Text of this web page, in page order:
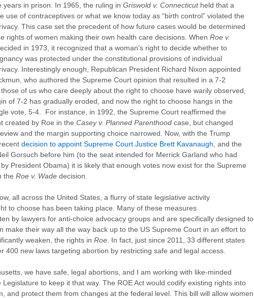
years in prison. In 1965, the ruling in Griswold v. Connecticutheld that a
use of contraceptives or what we know today as “birth control” violated the
This case set the precedent of how future cases would be determined
rights of women making their own health care decisions. When Roe v.
in 1973, it recognized that a woman’s right to decide whether to
was protected under the constitutional provisions of individual
Interestingly enough, Republican President Richard Nixon appointed
who authored the Supreme Court opinion that resulted in a 7-2
of us who care deeply about the right to choose have warily observed,
of 7-2 has gradually eroded, and now the right to choose hangs in the
vote, 5-4. For instance, in 1992, the Supreme Court reaffirmed the
created by Roe in the Casey v. Planned Parenthood case, but changed
and the margin supporting choice narrowed. Now, with the Trump
decision to appoint Supreme Court Justice Brett Kavanaugh , and the
Gorsuch before him (to the seat intended for Merrick Garland who had
President Obama) it is likely that enough votes now exist for the Supreme
the Roe v. Wade decision.
all across the United States, a flurry of state legislative activity
to choose has been taking place. Many of these measures
by lawyers for anti-choice advocacy groups and are specifically designed to
make their way all the way back up to the US Supreme Court in an effort to
weaken, the rights in Roe . In fact, just since 2011, 33 different states
400 new laws targeting abortion by restricting safe and legal access.
we have safe, legal abortions, and I am working with like-minded
Legislature to keep it that way. The ROE Act would codify existing rights into
and protect them from changes at the federal level. This bill will allow women